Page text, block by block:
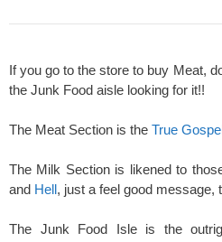
If you go to the store to buy Meat,
the Junk Food aisle looking for it!!
The Meat Section is the True
The Milk Section is likened to
and Hell, just a feel good message,
The Junk Food Isle is the